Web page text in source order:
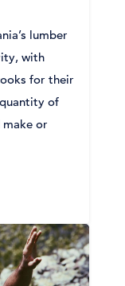
lumber
with
for their
of
or